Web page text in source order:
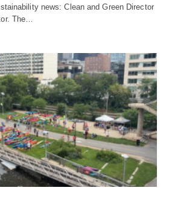
news: Clean and Green Director
The…